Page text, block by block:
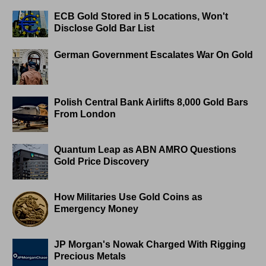
ECB Gold Stored in 5 Locations, Won't
Disclose Gold Bar List
German Government Escalates War On Gold
Polish Central Bank Airlifts 8,000 Gold Bars
From London
Quantum Leap as ABN AMRO Questions
Gold Price Discovery
How Militaries Use Gold Coins as
Emergency Money
JP Morgan's Nowak Charged With Rigging
Precious Metals